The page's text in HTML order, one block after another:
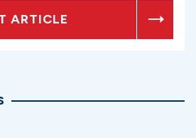
ARTICLE